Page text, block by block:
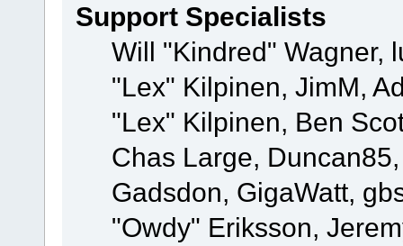
Support Specialists
Will "Kindred" Wagner,
"Lex" Kilpinen, JimM,
"Lex" Kilpinen, Ben
Chas Large,
Gadsdon, GigaWatt,
"Owdy" Eriksson,